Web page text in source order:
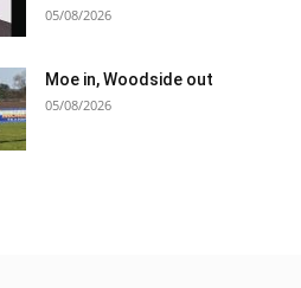
05/08/2026
Moe in, Woodside out
05/08/2026